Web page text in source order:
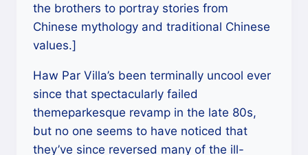
the brothers to portray stories from
Chinese mythology and traditional Chinese
values.]
Haw Par Villa’s been terminally uncool ever
since that spectacularly failed
themeparkesque revamp in the late 80s,
but no one seems to have noticed that
they’ve since reversed many of the ill-